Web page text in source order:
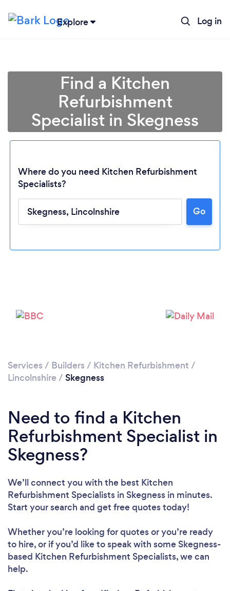
Explore Log in
Loading...
Find a Kitchen
Refurbishment
Specialist in Skegness
Where do you need Kitchen Refurbishment
Specialists?
Go
Services / Builders / Kitchen Refurbishment /
Lincolnshire / Skegness
Need to find a Kitchen
Refurbishment Specialist in
Skegness?
We’ll connect you with the best Kitchen
Refurbishment Specialists in Skegness in minutes.
Start your search and get free quotes today!
Whether you’re looking for quotes or you’re ready
to hire, or if you’d like to speak with some Skegness-
based Kitchen Refurbishment Specialists, we can
help.